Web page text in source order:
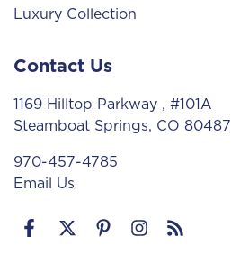
Luxury Collection
Contact Us
1169 Hilltop Parkway , #101A
Steamboat Springs, CO 80487
970-457-4785
Email Us